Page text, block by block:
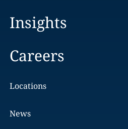
Insights
Careers
Locations
News